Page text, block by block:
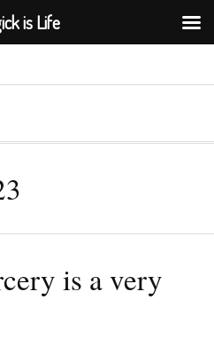
is a very
is Life